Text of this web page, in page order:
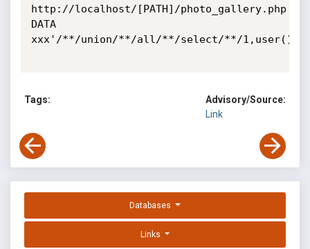
http://localhost/[PATH]/photo_gallery.php
DATA
xxx'/**/union/**/all/**/select/**/
Tags:
Advisory/Source:
Link
Databases
Links